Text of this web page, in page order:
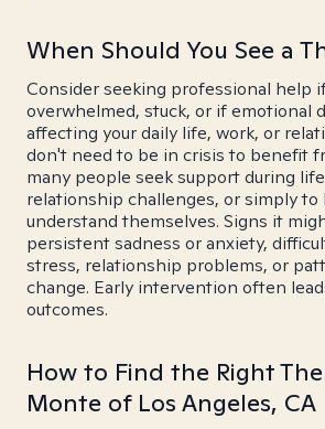
When Should You See a
Consider seeking professional help
overwhelmed, stuck, or if emotional
affecting your daily life, work, or
don't need to be in crisis to benefit
many people seek support during
relationship challenges, or simply
understand themselves. Signs it
persistent sadness or anxiety,
stress, relationship problems, or
change. Early intervention often
outcomes.
How to Find the Right
Monte of Los Angeles, CA